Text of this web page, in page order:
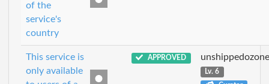
of the
service's
country
This service is
only available
APPROVED unshippedozone
Lv. 6